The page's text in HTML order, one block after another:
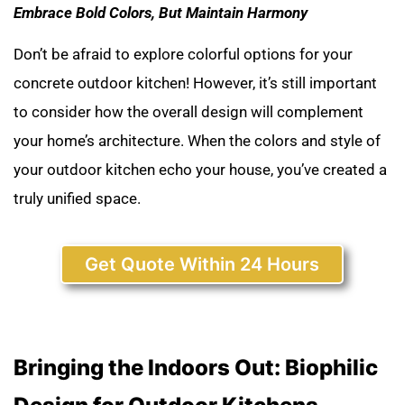
Embrace Bold Colors, But Maintain Harmony
Don’t be afraid to explore colorful options for your
concrete outdoor kitchen! However, it’s still important
to consider how the overall design will complement
your home’s architecture. When the colors and style of
your outdoor kitchen echo your house, you’ve created a
truly unified space.
Get Quote Within 24 Hours
Bringing the Indoors Out: Biophilic